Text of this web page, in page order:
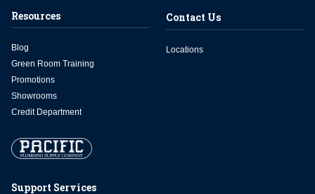
Support Services
Resources
Blog
Green Room Training
Promotions
Showrooms
Credit Department
Contact Us
Locations